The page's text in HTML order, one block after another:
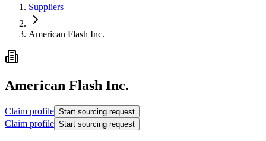
Suppliers
American Flash Inc.
American Flash Inc.
Claim profile Start sourcing request
Claim profile Start sourcing request